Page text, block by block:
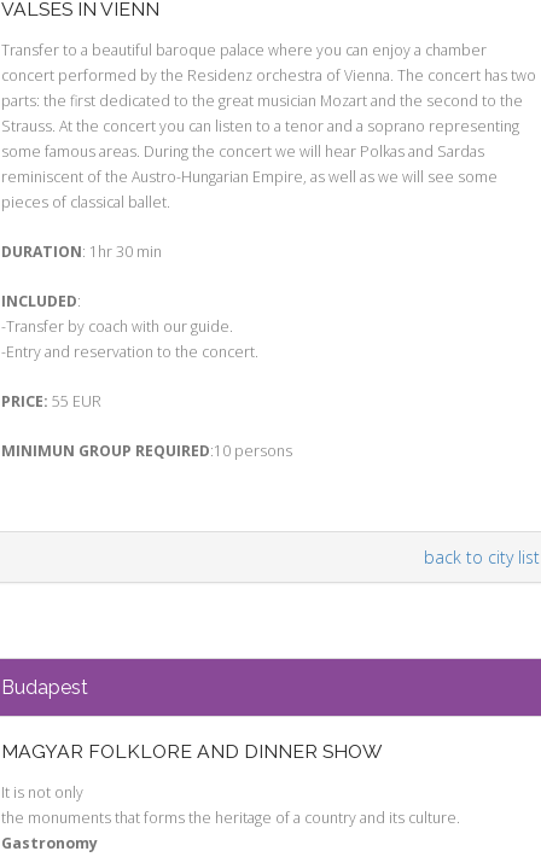
VALSES IN VIENN
Transfer to a beautiful baroque palace where you can enjoy a chamber
concert performed by the Residenz orchestra of Vienna. The concert has two
parts: the first dedicated to the great musician Mozart and the second to the
Strauss. At the concert you can listen to a tenor and a soprano representing
some famous areas. During the concert we will hear Polkas and Sardas
reminiscent of the Austro-Hungarian Empire, as well as we will see some
pieces of classical ballet.
DURATION: 1hr 30 min
INCLUDED:
-Transfer by coach with our guide.
-Entry and reservation to the concert.
PRICE: 55 EUR
MINIMUN GROUP REQUIRED:10 persons
back to city list
Budapest
MAGYAR FOLKLORE AND DINNER SHOW
It is not only
the monuments that forms the heritage of a country and its culture.
Gastronomy